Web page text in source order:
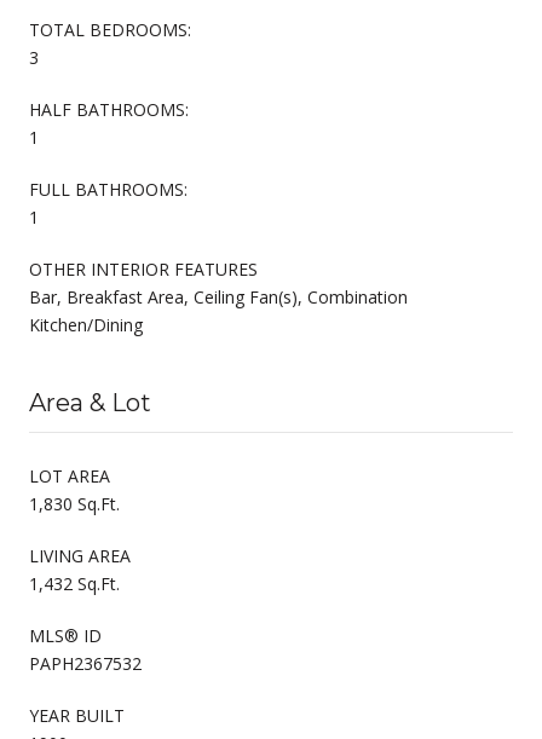
TOTAL BEDROOMS:
3
HALF BATHROOMS:
1
FULL BATHROOMS:
1
OTHER INTERIOR FEATURES
Bar, Breakfast Area, Ceiling Fan(s), Combination
Kitchen/Dining
Area & Lot
LOT AREA
1,830 Sq.Ft.
LIVING AREA
1,432 Sq.Ft.
MLS® ID
PAPH2367532
YEAR BUILT